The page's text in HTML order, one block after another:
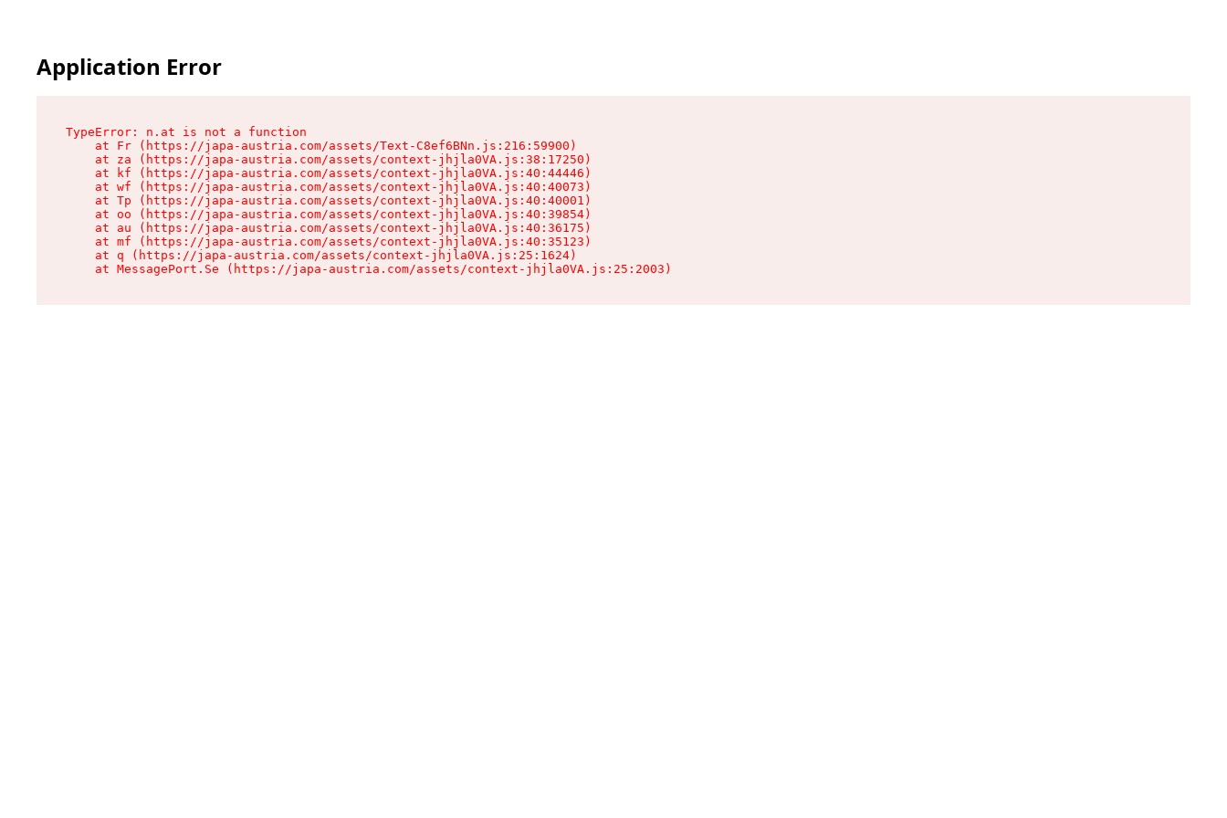
Application Error
TypeError: n.at is not a function
    at Fr (https://japa-austria.com/assets/Text-C8ef6BNn.js:216:59900)
    at za (https://japa-austria.com/assets/context-jhjla0VA.js:38:17250)
    at kf (https://japa-austria.com/assets/context-jhjla0VA.js:40:44446)
    at wf (https://japa-austria.com/assets/context-jhjla0VA.js:40:40073)
    at Tp (https://japa-austria.com/assets/context-jhjla0VA.js:40:40001)
    at oo (https://japa-austria.com/assets/context-jhjla0VA.js:40:39854)
    at au (https://japa-austria.com/assets/context-jhjla0VA.js:40:36175)
    at mf (https://japa-austria.com/assets/context-jhjla0VA.js:40:35123)
    at q (https://japa-austria.com/assets/context-jhjla0VA.js:25:1624)
    at MessagePort.Se (https://japa-austria.com/assets/context-jhjla0VA.js:25:2003)